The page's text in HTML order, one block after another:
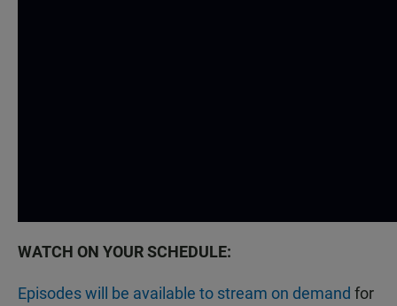
WATCH ON YOUR SCHEDULE:
Episodes will be available to stream on demand for